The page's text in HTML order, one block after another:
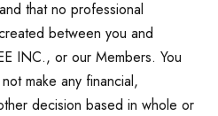
that no professional
between you and
INC., or our Members. You
make any financial,
decision based in whole or